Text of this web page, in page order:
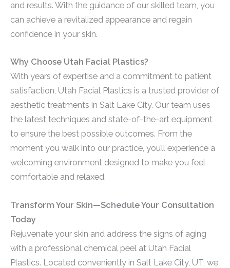
and results. With the guidance of our skilled team, you
can achieve a revitalized appearance and regain
confidence in your skin.
Why Choose Utah Facial Plastics?
With years of expertise and a commitment to patient
satisfaction, Utah Facial Plastics is a trusted provider of
aesthetic treatments in Salt Lake City. Our team uses
the latest techniques and state-of-the-art equipment
to ensure the best possible outcomes. From the
moment you walk into our practice, you’ll experience a
welcoming environment designed to make you feel
comfortable and relaxed.
Transform Your Skin—Schedule Your Consultation
Today
Rejuvenate your skin and address the signs of aging
with a professional chemical peel at Utah Facial
Plastics. Located conveniently in Salt Lake City, UT, we